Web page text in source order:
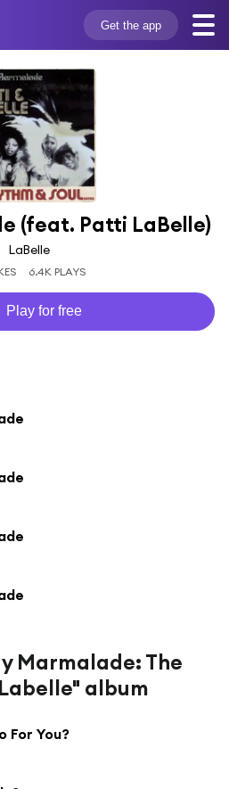
Get the app
(feat. Patti LaBelle)
LaBelle
6.4K PLAYS
Play for free
Marmalade: The
album
For You?